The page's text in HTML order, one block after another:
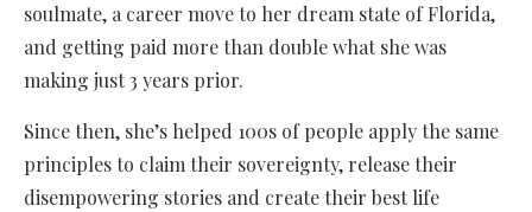
soulmate, a career move to her dream state of Florida,
and getting paid more than double what she was
making just 3 years prior.
Since then, she’s helped 100s of people apply the same
principles to claim their sovereignty, release their
disempowering stories and create their best life